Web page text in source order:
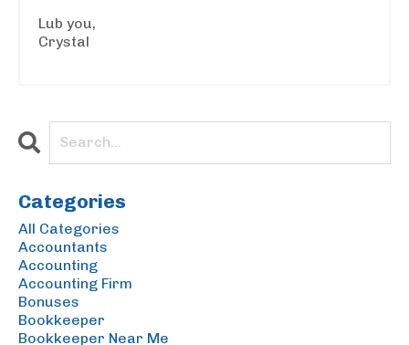
Lub you,
Crystal
Categories
All Categories
Accountants
Accounting
Accounting Firm
Bonuses
Bookkeeper
Bookkeeper Near Me